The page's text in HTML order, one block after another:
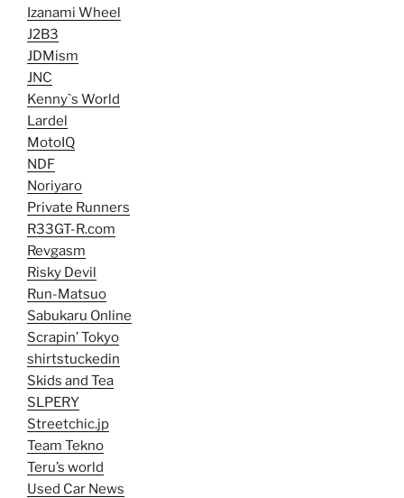
Izanami Wheel
J2B3
JDMism
JNC
Kenny`s World
Lardel
MotoIQ
NDF
Noriyaro
Private Runners
R33GT-R.com
Revgasm
Risky Devil
Run-Matsuo
Sabukaru Online
Scrapin’ Tokyo
shirtstuckedin
Skids and Tea
SLPERY
Streetchic.jp
Team Tekno
Teru’s world
Used Car News